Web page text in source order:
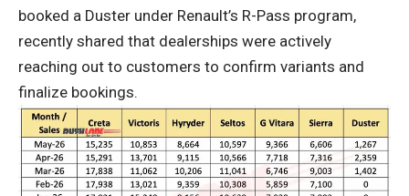
booked a Duster under Renault’s R-Pass program,
recently shared that dealerships were actively
reaching out to customers to confirm variants and
finalize bookings.